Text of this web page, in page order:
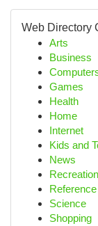
Web Directory
Arts
Business
Games
Health
Home
Internet
Kids and
News
Recreation
Reference
Science
Shopping